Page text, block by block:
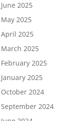
June 2025
May 2025
April 2025
March 2025
February 2025
January 2025
October 2024
September 2024